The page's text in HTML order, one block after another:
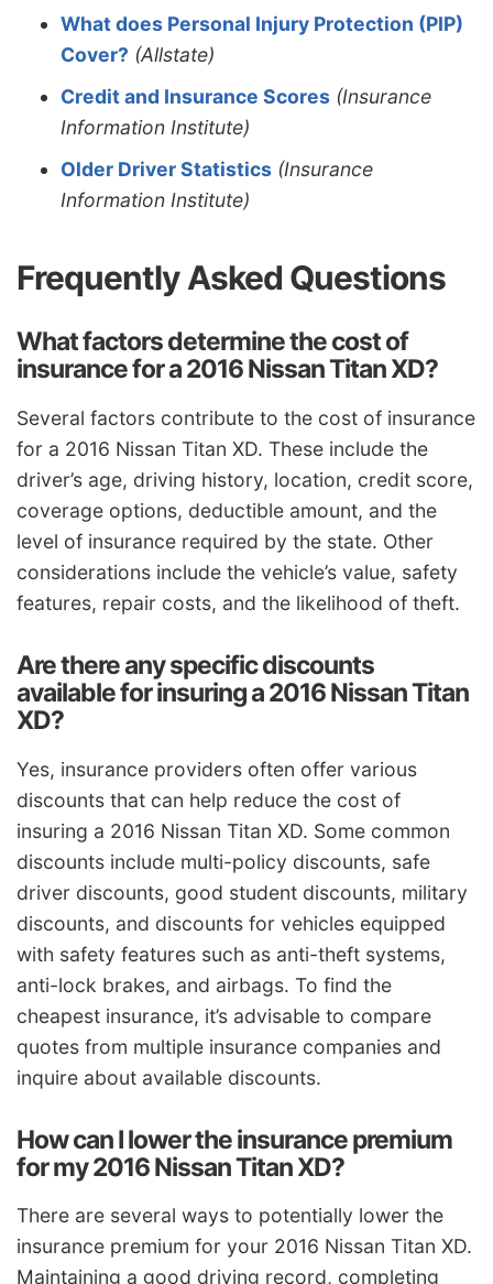
What does Personal Injury Protection (PIP)
Cover? (Allstate)
Credit and Insurance Scores (Insurance
Information Institute)
Older Driver Statistics (Insurance
Information Institute)
Frequently Asked Questions
What factors determine the cost of
insurance for a 2016 Nissan Titan XD?
Several factors contribute to the cost of insurance
for a 2016 Nissan Titan XD. These include the
driver’s age, driving history, location, credit score,
coverage options, deductible amount, and the
level of insurance required by the state. Other
considerations include the vehicle’s value, safety
features, repair costs, and the likelihood of theft.
Are there any specific discounts
available for insuring a 2016 Nissan Titan
XD?
Yes, insurance providers often offer various
discounts that can help reduce the cost of
insuring a 2016 Nissan Titan XD. Some common
discounts include multi-policy discounts, safe
driver discounts, good student discounts, military
discounts, and discounts for vehicles equipped
with safety features such as anti-theft systems,
anti-lock brakes, and airbags. To find the
cheapest insurance, it’s advisable to compare
quotes from multiple insurance companies and
inquire about available discounts.
How can I lower the insurance premium
for my 2016 Nissan Titan XD?
There are several ways to potentially lower the
insurance premium for your 2016 Nissan Titan XD.
Maintaining a good driving record, completing